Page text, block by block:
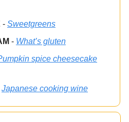
- Sweetgreens
- What’s gluten
spice cheesecake
Japanese cooking wine